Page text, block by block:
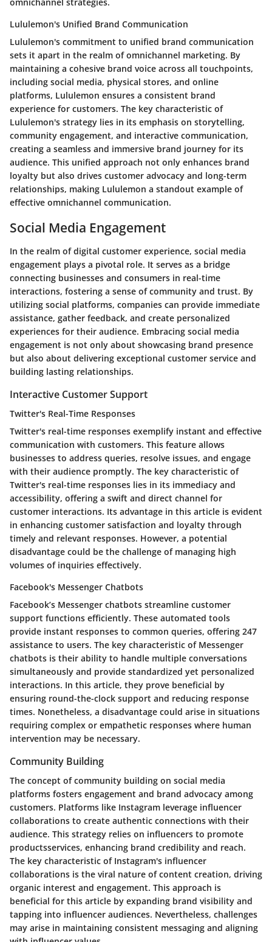
Lululemon's Unified Brand Communication
Lululemon's commitment to unified brand communication
sets it apart in the realm of omnichannel marketing. By
maintaining a cohesive brand voice across all touchpoints,
including social media, physical stores, and online
platforms, Lululemon ensures a consistent brand
experience for customers. The key characteristic of
Lululemon's strategy lies in its emphasis on storytelling,
community engagement, and interactive communication,
creating a seamless and immersive brand journey for its
audience. This unified approach not only enhances brand
loyalty but also drives customer advocacy and long-term
relationships, making Lululemon a standout example of
effective omnichannel communication.
Social Media Engagement
In the realm of digital customer experience, social media
engagement plays a pivotal role. It serves as a bridge
connecting businesses and consumers in real-time
interactions, fostering a sense of community and trust. By
utilizing social platforms, companies can provide immediate
assistance, gather feedback, and create personalized
experiences for their audience. Embracing social media
engagement is not only about showcasing brand presence
but also about delivering exceptional customer service and
building lasting relationships.
Interactive Customer Support
Twitter's Real-Time Responses
Twitter's real-time responses exemplify instant and effective
communication with customers. This feature allows
businesses to address queries, resolve issues, and engage
with their audience promptly. The key characteristic of
Twitter's real-time responses lies in its immediacy and
accessibility, offering a swift and direct channel for
customer interactions. Its advantage in this article is evident
in enhancing customer satisfaction and loyalty through
timely and relevant responses. However, a potential
disadvantage could be the challenge of managing high
volumes of inquiries effectively.
Facebook's Messenger Chatbots
Facebook’s Messenger chatbots streamline customer
support functions efficiently. These automated tools
provide instant responses to common queries, offering 247
assistance to users. The key characteristic of Messenger
chatbots is their ability to handle multiple conversations
simultaneously and provide standardized yet personalized
interactions. In this article, they prove beneficial by
ensuring round-the-clock support and reducing response
times. Nonetheless, a disadvantage could arise in situations
requiring complex or empathetic responses where human
intervention may be necessary.
Community Building
The concept of community building on social media
platforms fosters engagement and brand advocacy among
customers. Platforms like Instagram leverage influencer
collaborations to create authentic connections with their
audience. This strategy relies on influencers to promote
productsservices, enhancing brand credibility and reach.
The key characteristic of Instagram's influencer
collaborations is the viral nature of content creation, driving
organic interest and engagement. This approach is
beneficial for this article by expanding brand visibility and
tapping into influencer audiences. Nevertheless, challenges
may arise in maintaining consistent messaging and aligning